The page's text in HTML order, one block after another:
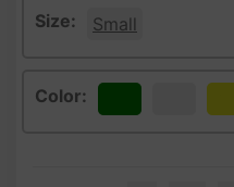
Size: Small
Color: